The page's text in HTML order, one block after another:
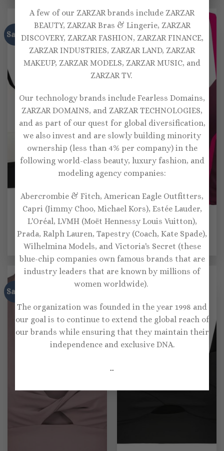
A few of our ZARZAR brands include ZARZAR
BEAUTY, ZARZAR Bras & Lingerie, ZARZAR
DISCOVERY, ZARZAR FASHION, ZARZAR FINANCE,
ZARZAR INDUSTRIES, ZARZAR LAND, ZARZAR
MAKEUP, ZARZAR MODELS, ZARZAR MUSIC, and
ZARZAR TV.
Our technology brands include Fearless Domains,
ZARZAR DOMAINS, and ZARZAR TECHNOLOGIES,
and as part of our quest for global diversification,
we also invest and are slowly building minority
ownership (less than 4% per company) in the
following world-class beauty, luxury fashion, and
modeling agency companies:
Abercrombie & Fitch, American Eagle Outfitters,
Capri (Jimmy Choo, Michael Kors), Estée Lauder,
L'Oréal, LVMH (Moët Hennessy Louis Vuitton),
Prada, Ralph Lauren, Tapestry (Coach, Kate Spade),
Wilhelmina Models, and Victoria's Secret (these
blue-chip companies own famous brands that are
industry leaders that are known by millions of
women worldwide).
The organization was founded in the year 1998 and
our goal is to continue to extend the global reach of
our brands while ensuring that they maintain their
independence and exclusive DNA.
..
Sale!
SPORTS BRAS
Lanston Sport Avion
cutout sports bra
112.00
Original
price
was:
$112.00.
78.00
Current
price
$78.00.
Sale!
Lanston Sport Leap
sports bra
$ 120.00
Original
price
$120.00.
$72.00
Current
price
is:
$72.00.
Sale!